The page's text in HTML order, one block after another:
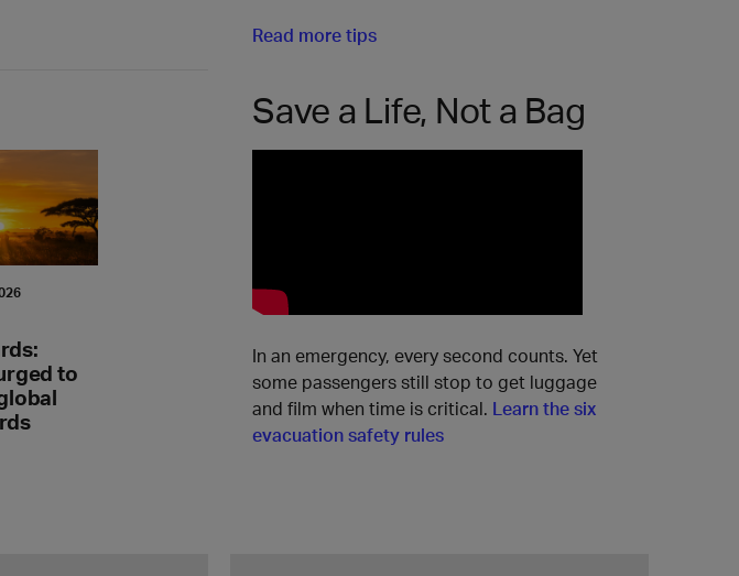
Read more tips
to
Save a Life, Not a Bag
In an emergency, every second counts. Yet
some passengers still stop to get luggage
and film when time is critical. Learn the six
evacuation safety rules